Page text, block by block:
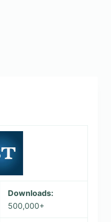
Downloads:
500,000+